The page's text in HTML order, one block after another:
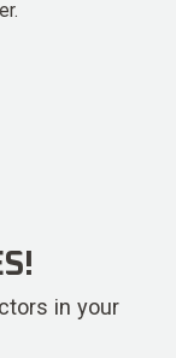
in your